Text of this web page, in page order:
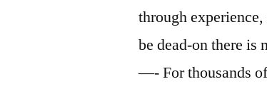
through
be dead-on there is
—- For thousands